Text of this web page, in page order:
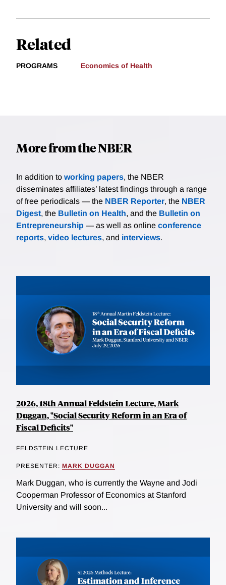
Related
PROGRAMS Economics of Health
More from the NBER
In addition to working papers, the NBER
disseminates affiliates’ latest findings through a range
of free periodicals — the NBER Reporter, the NBER
Digest, the Bulletin on Health, and the Bulletin on
Entrepreneurship — as well as online conference
reports, video lectures, and interviews.
2026, 18th Annual Feldstein Lecture, Mark
Duggan, "Social Security Reform in an Era of
Fiscal Deficits"
FELDSTEIN LECTURE
PRESENTER: MARK DUGGAN
Mark Duggan, who is currently the Wayne and Jodi
Cooperman Professor of Economics at Stanford
University and will soon...